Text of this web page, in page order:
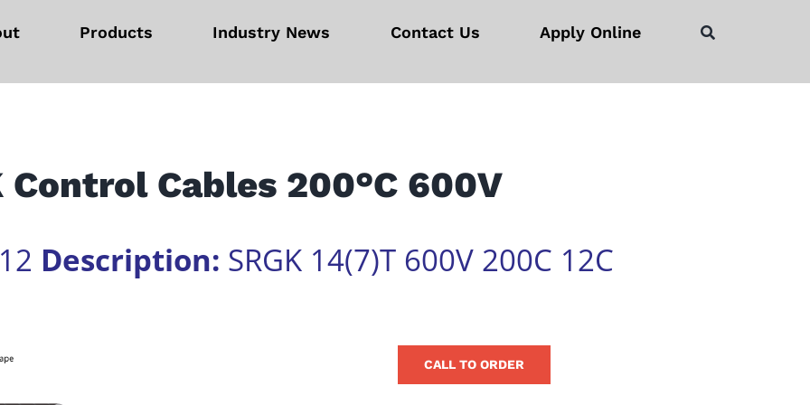
Products Industry News Contact Us Apply Online
Control Cables 200°C 600V
Description: SRGK 14(7)T 600V 200C 12C
CALL TO ORDER